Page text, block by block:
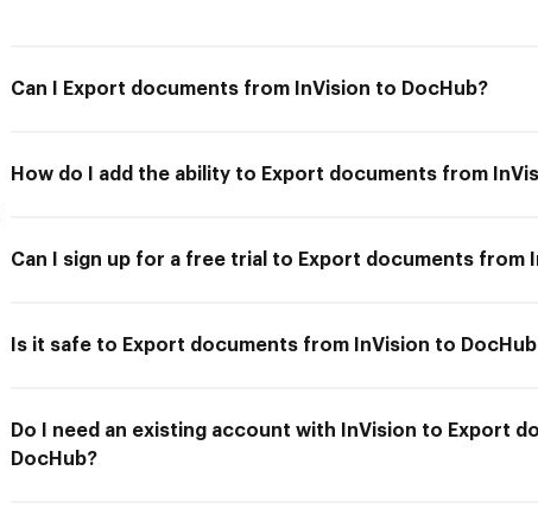
Can I Export documents from InVision to DocHub?
How do I add the ability to Export documents from
Can I sign up for a free trial to Export documents from
Is it safe to Export documents from InVision to
Do I need an existing account with InVision to Export
DocHub?